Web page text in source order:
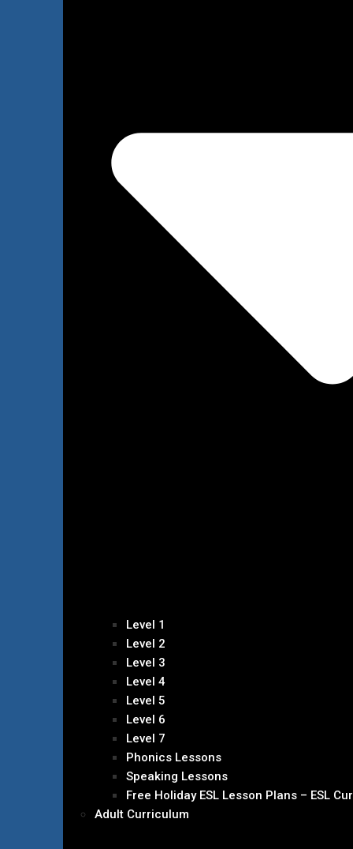
Level 1
Level 2
Level 3
Level 4
Level 5
Level 6
Level 7
Phonics Lessons
Speaking Lessons
Free Holiday ESL Lesson Plans – ESL
Adult Curriculum